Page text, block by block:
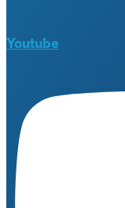
Youtube